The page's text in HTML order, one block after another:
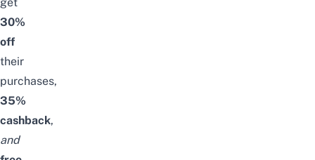
get
30%
off
their
purchases,
35%
cashback,
and